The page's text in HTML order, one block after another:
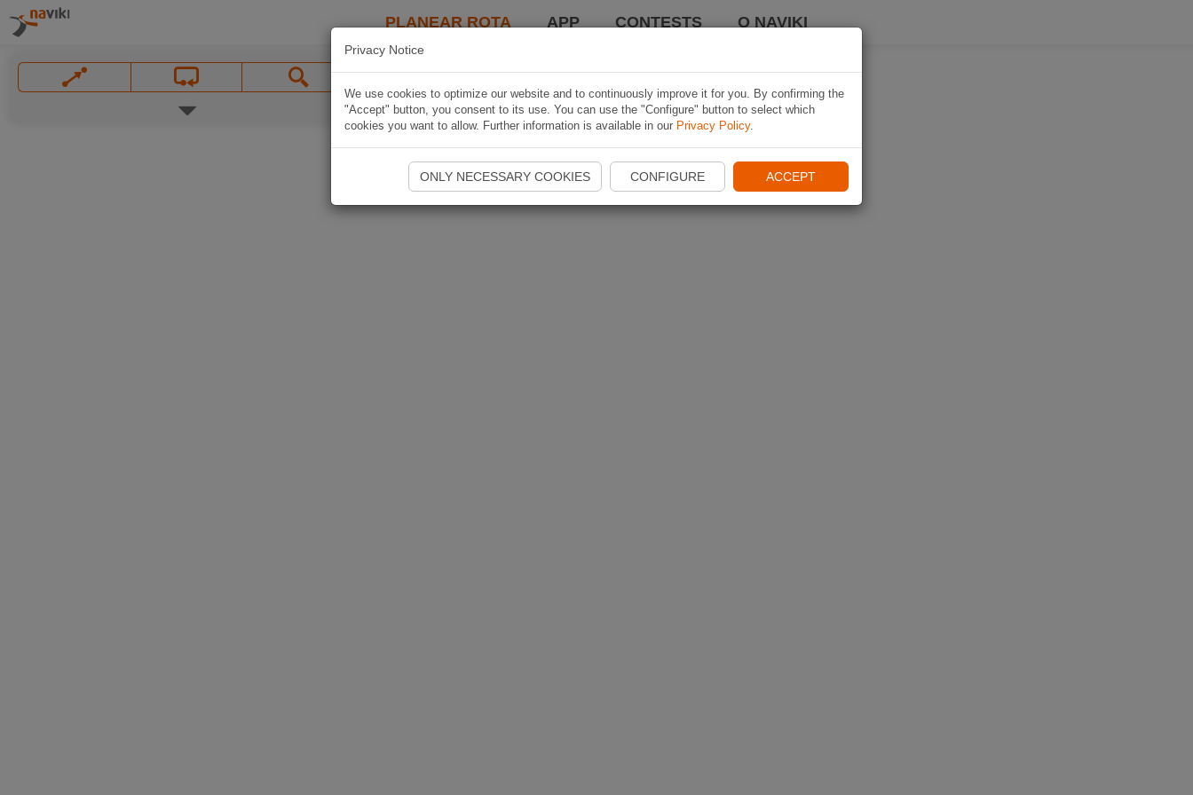
PLANEAR ROTA APP CONTESTS O NAVIKI
Privacy Notice
We use cookies to optimize our website and to continuously improve it for you. By confirming the
"Accept" button, you consent to its use. You can use the "Configure" button to select which
cookies you want to allow. Further information is available in our Privacy Policy.
ONLY NECESSARY COOKIES CONFIGURE ACCEPT